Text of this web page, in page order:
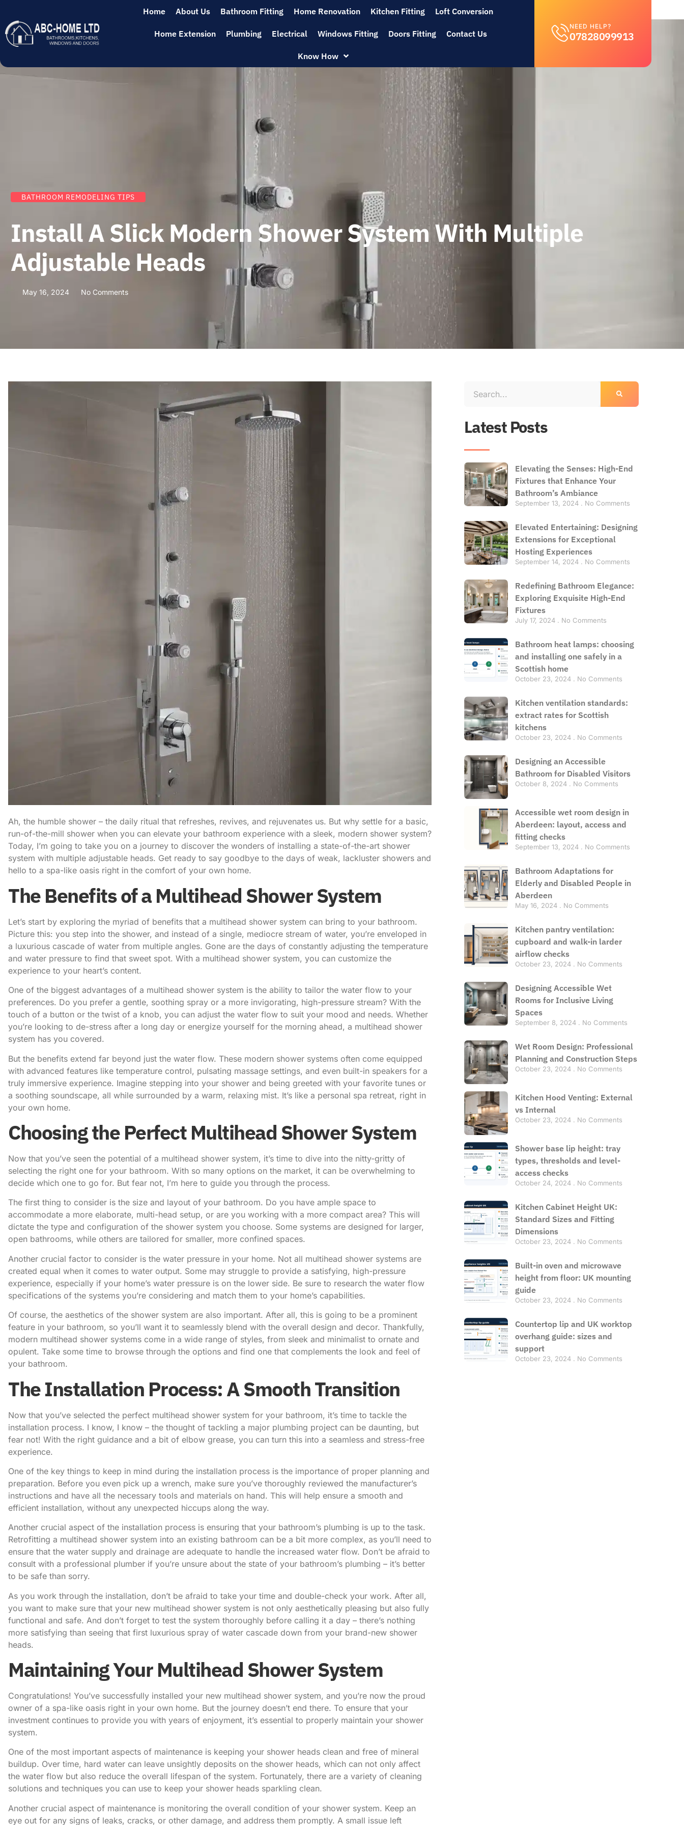
Home About Us Bathroom Fitting Home Renovation Kitchen Fitting Loft Conversion
Home Extension Plumbing Electrical Windows Fitting Doors Fitting Contact Us
Know How
NEED HELP?
07828099913
BATHROOM REMODELING TIPS
Install A Slick Modern Shower System With Multiple
Adjustable Heads
May 16, 2024 No Comments
Ah, the humble shower – the daily ritual that refreshes, revives, and rejuvenates us. But why settle for a basic,
run-of-the-mill shower when you can elevate your bathroom experience with a sleek, modern shower system?
Today, I’m going to take you on a journey to discover the wonders of installing a state-of-the-art shower
system with multiple adjustable heads. Get ready to say goodbye to the days of weak, lackluster showers and
hello to a spa-like oasis right in the comfort of your own home.
The Benefits of a Multihead Shower System
Let’s start by exploring the myriad of benefits that a multihead shower system can bring to your bathroom.
Picture this: you step into the shower, and instead of a single, mediocre stream of water, you’re enveloped in
a luxurious cascade of water from multiple angles. Gone are the days of constantly adjusting the temperature
and water pressure to find that sweet spot. With a multihead shower system, you can customize the
experience to your heart’s content.
One of the biggest advantages of a multihead shower system is the ability to tailor the water flow to your
preferences. Do you prefer a gentle, soothing spray or a more invigorating, high-pressure stream? With the
touch of a button or the twist of a knob, you can adjust the water flow to suit your mood and needs. Whether
you’re looking to de-stress after a long day or energize yourself for the morning ahead, a multihead shower
system has you covered.
But the benefits extend far beyond just the water flow. These modern shower systems often come equipped
with advanced features like temperature control, pulsating massage settings, and even built-in speakers for a
truly immersive experience. Imagine stepping into your shower and being greeted with your favorite tunes or
a soothing soundscape, all while surrounded by a warm, relaxing mist. It’s like a personal spa retreat, right in
your own home.
Choosing the Perfect Multihead Shower System
Now that you’ve seen the potential of a multihead shower system, it’s time to dive into the nitty-gritty of
selecting the right one for your bathroom. With so many options on the market, it can be overwhelming to
decide which one to go for. But fear not, I’m here to guide you through the process.
The first thing to consider is the size and layout of your bathroom. Do you have ample space to
accommodate a more elaborate, multi-head setup, or are you working with a more compact area? This will
dictate the type and configuration of the shower system you choose. Some systems are designed for larger,
open bathrooms, while others are tailored for smaller, more confined spaces.
Another crucial factor to consider is the water pressure in your home. Not all multihead shower systems are
created equal when it comes to water output. Some may struggle to provide a satisfying, high-pressure
experience, especially if your home’s water pressure is on the lower side. Be sure to research the water flow
specifications of the systems you’re considering and match them to your home’s capabilities.
Of course, the aesthetics of the shower system are also important. After all, this is going to be a prominent
feature in your bathroom, so you’ll want it to seamlessly blend with the overall design and decor. Thankfully,
modern multihead shower systems come in a wide range of styles, from sleek and minimalist to ornate and
opulent. Take some time to browse through the options and find one that complements the look and feel of
your bathroom.
The Installation Process: A Smooth Transition
Now that you’ve selected the perfect multihead shower system for your bathroom, it’s time to tackle the
installation process. I know, I know – the thought of tackling a major plumbing project can be daunting, but
fear not! With the right guidance and a bit of elbow grease, you can turn this into a seamless and stress-free
experience.
One of the key things to keep in mind during the installation process is the importance of proper planning and
preparation. Before you even pick up a wrench, make sure you’ve thoroughly reviewed the manufacturer’s
instructions and have all the necessary tools and materials on hand. This will help ensure a smooth and
efficient installation, without any unexpected hiccups along the way.
Another crucial aspect of the installation process is ensuring that your bathroom’s plumbing is up to the task.
Retrofitting a multihead shower system into an existing bathroom can be a bit more complex, as you’ll need to
ensure that the water supply and drainage are adequate to handle the increased water flow. Don’t be afraid to
consult with a professional plumber if you’re unsure about the state of your bathroom’s plumbing – it’s better
to be safe than sorry.
As you work through the installation, don’t be afraid to take your time and double-check your work. After all,
you want to make sure that your new multihead shower system is not only aesthetically pleasing but also fully
functional and safe. And don’t forget to test the system thoroughly before calling it a day – there’s nothing
more satisfying than seeing that first luxurious spray of water cascade down from your brand-new shower
heads.
Maintaining Your Multihead Shower System
Congratulations! You’ve successfully installed your new multihead shower system, and you’re now the proud
owner of a spa-like oasis right in your own home. But the journey doesn’t end there. To ensure that your
investment continues to provide you with years of enjoyment, it’s essential to properly maintain your shower
system.
One of the most important aspects of maintenance is keeping your shower heads clean and free of mineral
buildup. Over time, hard water can leave unsightly deposits on the shower heads, which can not only affect
the water flow but also reduce the overall lifespan of the system. Fortunately, there are a variety of cleaning
solutions and techniques you can use to keep your shower heads sparkling clean.
Another crucial aspect of maintenance is monitoring the overall condition of your shower system. Keep an
eye out for any signs of leaks, cracks, or other damage, and address them promptly. A small issue left
Latest Posts
Elevating the Senses: High-End
Fixtures that Enhance Your
Bathroom’s Ambiance
September 13, 2024 No Comments
Elevated Entertaining: Designing
Extensions for Exceptional
Hosting Experiences
September 14, 2024 No Comments
Redefining Bathroom Elegance:
Exploring Exquisite High-End
Fixtures
July 17, 2024 No Comments
Bathroom heat lamps: choosing
and installing one safely in a
Scottish home
October 23, 2024 No Comments
Kitchen ventilation standards:
extract rates for Scottish
kitchens
October 23, 2024 No Comments
Designing an Accessible
Bathroom for Disabled Visitors
October 8, 2024 No Comments
Accessible wet room design in
Aberdeen: layout, access and
fitting checks
September 13, 2024 No Comments
Bathroom Adaptations for
Elderly and Disabled People in
Aberdeen
May 16, 2024 No Comments
Kitchen pantry ventilation:
cupboard and walk-in larder
airflow checks
October 23, 2024 No Comments
Designing Accessible Wet
Rooms for Inclusive Living
Spaces
September 8, 2024 No Comments
Wet Room Design: Professional
Planning and Construction Steps
October 23, 2024 No Comments
Kitchen Hood Venting: External
vs Internal
October 23, 2024 No Comments
Shower base lip height: tray
types, thresholds and level-
access checks
October 24, 2024 No Comments
Kitchen Cabinet Height UK:
Standard Sizes and Fitting
Dimensions
October 23, 2024 No Comments
Built-in oven and microwave
height from floor: UK mounting
guide
October 23, 2024 No Comments
Countertop lip and UK worktop
overhang guide: sizes and
support
October 23, 2024 No Comments